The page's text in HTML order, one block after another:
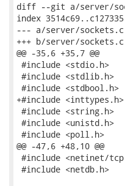
diff --git a/server/
index
--- a/server/sockets.c
+++ b/server/sockets.c
@@ -35,6 +35,7 @@
#include <stdio.h>
#include <stdlib.h>
#include <stdbool.h>
+#include <inttypes.h>
#include <string.h>
#include <unistd.h>
#include <poll.h>
@@ -47,6 +48,10 @@
#include <netinet/
#include <netdb.h>